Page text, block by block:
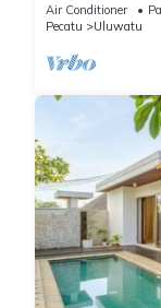
Air Conditioner
Pecatu
Uluwatu